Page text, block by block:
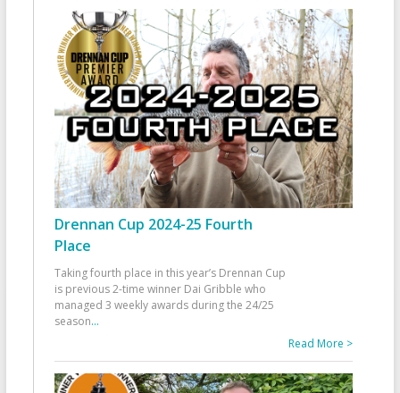
Drennan Cup 2024-25 Fourth
Place
Taking fourth place in this year’s Drennan Cup
is previous 2-time winner Dai Gribble who
managed 3 weekly awards during the 24/25
season...
Read More >